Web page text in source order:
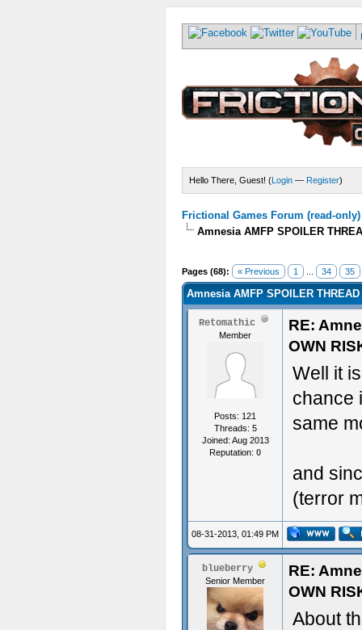
Hello There, Guest! (Login — Register)
Frictional Games Forum (read-only)
Amnesia AMFP SPOILER
Pages (68): « Previous 1 34 35
Amnesia AMFP SPOILER
Retomathic
Member
Posts: 121
Threads: 5
Joined: Aug 2013
Reputation: 0
RE:
OWN
Well it
chance
same
and
(terror
08-31-2013, 01:49 PM
blueberry
Senior Member
RE:
OWN
About